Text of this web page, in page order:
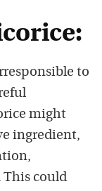
to
might
ingredient,
This could